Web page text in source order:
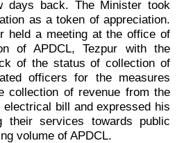
days back. The Minister took
as a token of appreciation.
held a meeting at the office of
of APDCL, Tezpur with the
of the status of collection of
officers for the measures
collection of revenue from the
bill and expressed his
their services towards public
volume of APDCL.